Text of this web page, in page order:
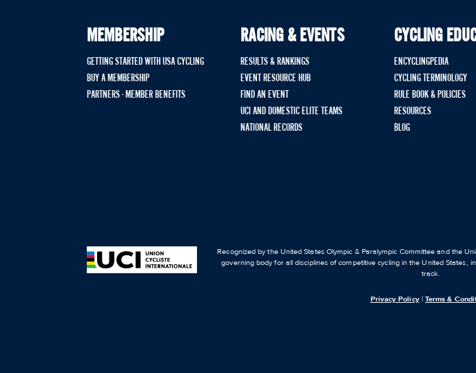
MEMBERSHIP
GETTING STARTED WITH USA CYCLING
BUY A MEMBERSHIP
PARTNERS - MEMBER BENEFITS
RACING & EVENTS
RESULTS & RANKINGS
EVENT RESOURCE HUB
FIND AN EVENT
UCI AND DOMESTIC ELITE TEAMS
NATIONAL RECORDS
CYCLING
ENCYCLINGPEDIA
CYCLING TERMINOLOGY
RULE BOOK & POLICIES
RESOURCES
BLOG
Recognized by the United States Olympic & Paralympic Committee and the
governing body for all disciplines of competitive cycling in the United States,
track.
Privacy Policy| Terms &